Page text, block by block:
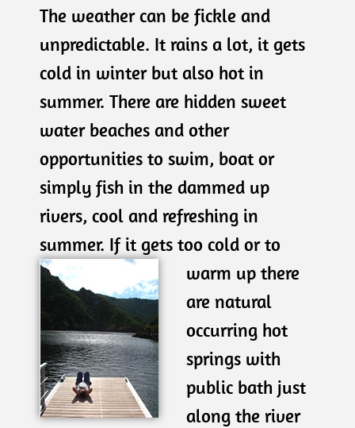
The weather can be fickle and
unpredictable. It rains a lot, it gets
cold in winter but also hot in
summer. There are hidden sweet
water beaches and other
opportunities to swim, boat or
simply fish in the dammed up
rivers, cool and refreshing in
summer. If it gets too cold or to
warm up there
are natural
occurring hot
springs with
public bath just
along the river